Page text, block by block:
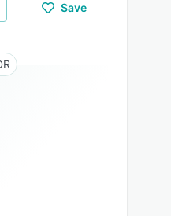
Save